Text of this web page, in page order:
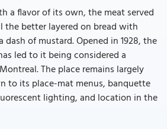
a flavor of its own, the meat served
the better layered on bread with
of mustard. Opened in 1928, the
led to it being considered a
The place remains largely
to its place-mat menus, banquette
lighting, and location in the